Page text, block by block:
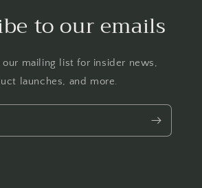
to our emails
mailing list for insider news,
launches, and more.